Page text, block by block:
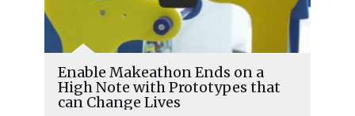
Enable Makeathon Ends on a
High Note with Prototypes that
can Change Lives